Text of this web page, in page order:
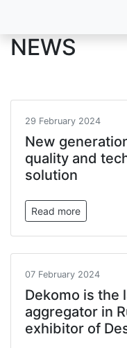
NEWS
29 February 2024
New
quality and
solution
Read more
07 February 2024
Dekomo is the
aggregator in
exhibitor of